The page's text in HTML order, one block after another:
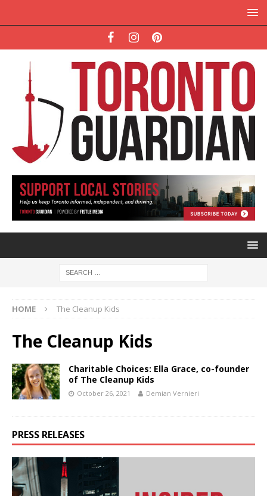
HOME The Cleanup Kids
The Cleanup Kids
Charitable Choices: Ella Grace, co-founder
of The Cleanup Kids
October 26, 2021 Demian Vernieri
PRESS RELEASES